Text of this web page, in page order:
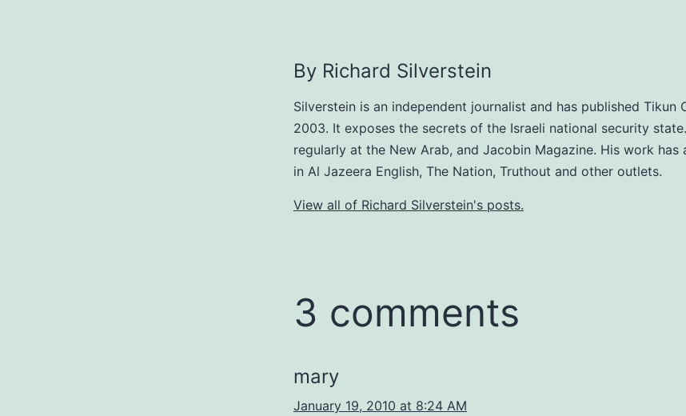
By Richard Silverstein
Silverstein is an independent journalist and has published Tikun
2003. It exposes the secrets of the Israeli national security
regularly at the New Arab, and Jacobin Magazine. His work has
in Al Jazeera English, The Nation, Truthout and other outlets.
View all of Richard Silverstein's posts.
3 comments
mary
January 19, 2010 at 8:24 AM